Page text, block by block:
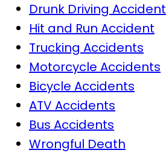
Drunk Driving Accident
Hit and Run Accident
Trucking Accidents
Motorcycle Accidents
Bicycle Accidents
ATV Accidents
Bus Accidents
Wrongful Death